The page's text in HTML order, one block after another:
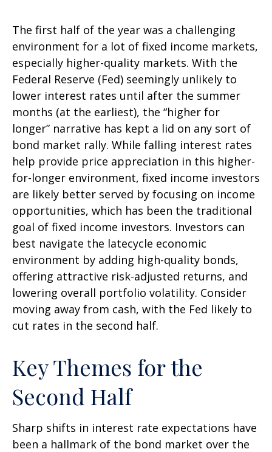
The first half of the year was a challenging
environment for a lot of fixed income markets,
especially higher-quality markets. With the
Federal Reserve (Fed) seemingly unlikely to
lower interest rates until after the summer
months (at the earliest), the “higher for
longer” narrative has kept a lid on any sort of
bond market rally. While falling interest rates
help provide price appreciation in this higher-
for-longer environment, fixed income investors
are likely better served by focusing on income
opportunities, which has been the traditional
goal of fixed income investors. Investors can
best navigate the latecycle economic
environment by adding high-quality bonds,
offering attractive risk-adjusted returns, and
lowering overall portfolio volatility. Consider
moving away from cash, with the Fed likely to
cut rates in the second half.
Key Themes for the
Second Half
Sharp shifts in interest rate expectations have
been a hallmark of the bond market over the